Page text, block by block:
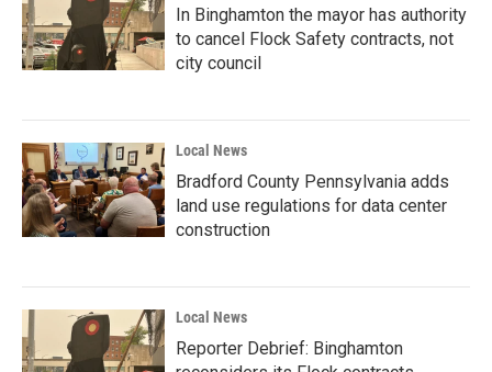
In Binghamton the mayor has authority
to cancel Flock Safety contracts, not
city council
Local News
Bradford County Pennsylvania adds
land use regulations for data center
construction
Local News
Reporter Debrief: Binghamton